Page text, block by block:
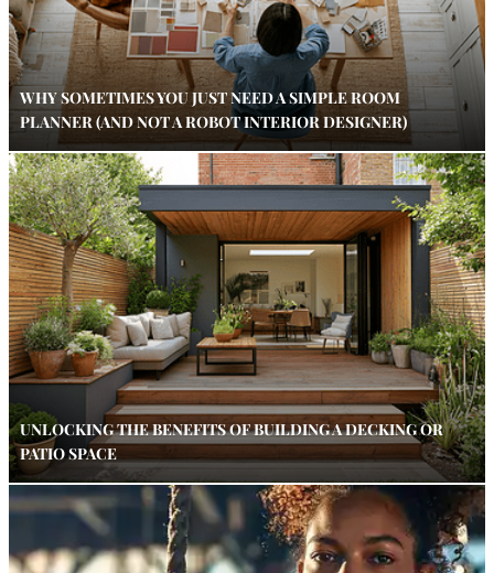
WHY SOMETIMES YOU JUST NEED A SIMPLE ROOM
PLANNER (AND NOT A ROBOT INTERIOR DESIGNER)
UNLOCKING THE BENEFITS OF BUILDING A DECKING OR
PATIO SPACE